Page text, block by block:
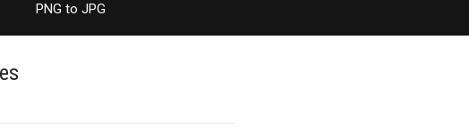
PNG to JPG